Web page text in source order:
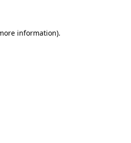
information).